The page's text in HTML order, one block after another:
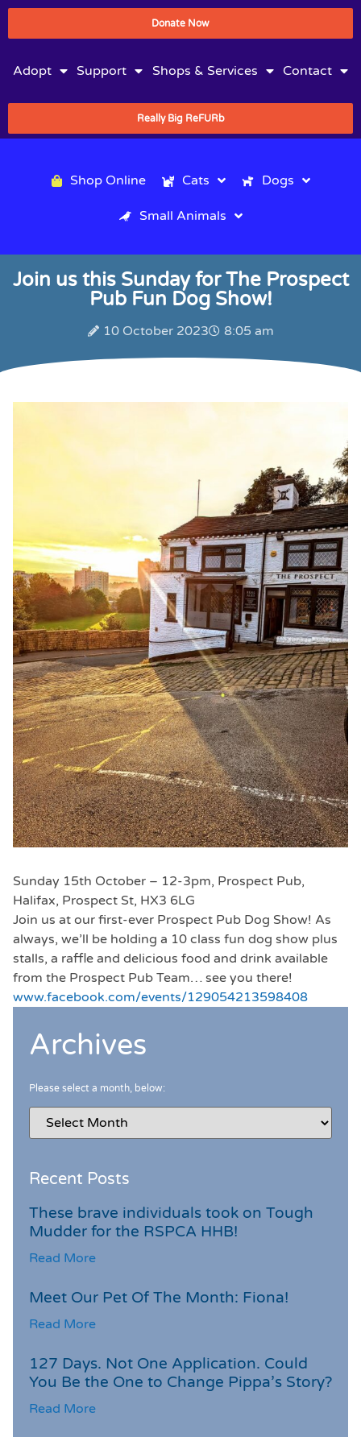
Donate Now
Adopt Support Shops & Services Contact
Really Big ReFURb
Shop Online Cats Dogs
Small Animals
Join us this Sunday for The Prospect
Pub Fun Dog Show!
10 October 2023 8:05 am
Sunday 15th October – 12-3pm, Prospect Pub,
Halifax, Prospect St, HX3 6LG
Join us at our first-ever Prospect Pub Dog Show! As
always, we’ll be holding a 10 class fun dog show plus
stalls, a raffle and delicious food and drink available
from the Prospect Pub Team… see you there!
www.facebook.com/events/129054213598408
Archives
Please select a month, below:
Recent Posts
These brave individuals took on Tough
Mudder for the RSPCA HHB!
Read More
Meet Our Pet Of The Month: Fiona!
Read More
127 Days. Not One Application. Could
You Be the One to Change Pippa’s Story?
Read More